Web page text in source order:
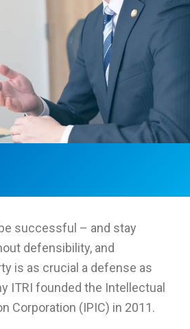
successful – and stay
defensibility, and
is as crucial a defense as
ITRI founded the Intellectual
Corporation (IPIC) in 2011.